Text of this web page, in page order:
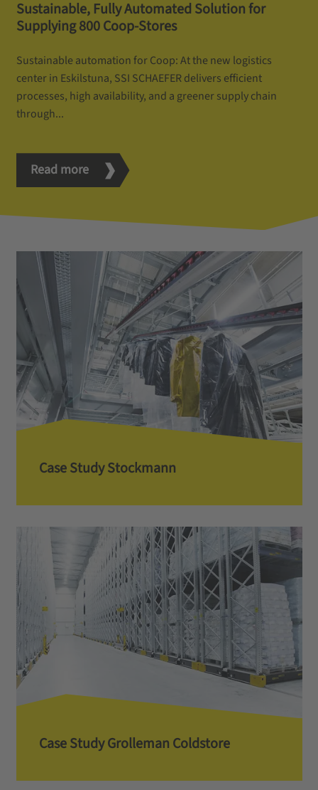
Sustainable, Fully Automated Solution for
Supplying 800 Coop-Stores
Sustainable automation for Coop: At the new logistics
center in Eskilstuna, SSI SCHAEFER delivers efficient
processes, high availability, and a greener supply chain
through...
Read more
Case Study Stockmann
Case Study Grolleman Coldstore